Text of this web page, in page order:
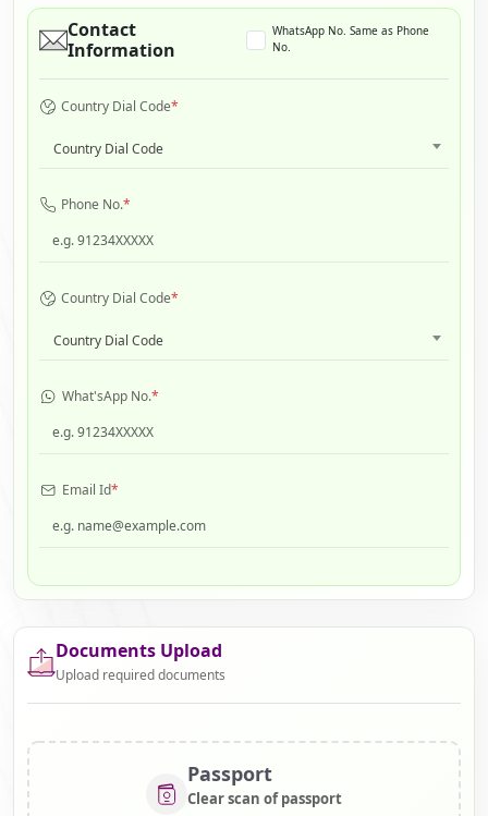
Contact
Information
WhatsApp No. Same as Phone
No.
Country Dial Code*
Country Dial Code
Phone No.*
Country Dial Code*
Country Dial Code
What'sApp No.*
Email Id*
Documents Upload
Upload required documents
Passport
Clear scan of passport